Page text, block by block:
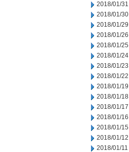
2018/01/31
2018/01/30
2018/01/29
2018/01/26
2018/01/25
2018/01/24
2018/01/23
2018/01/22
2018/01/19
2018/01/18
2018/01/17
2018/01/16
2018/01/15
2018/01/12
2018/01/11